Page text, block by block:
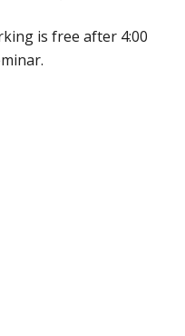
is free after 4:00